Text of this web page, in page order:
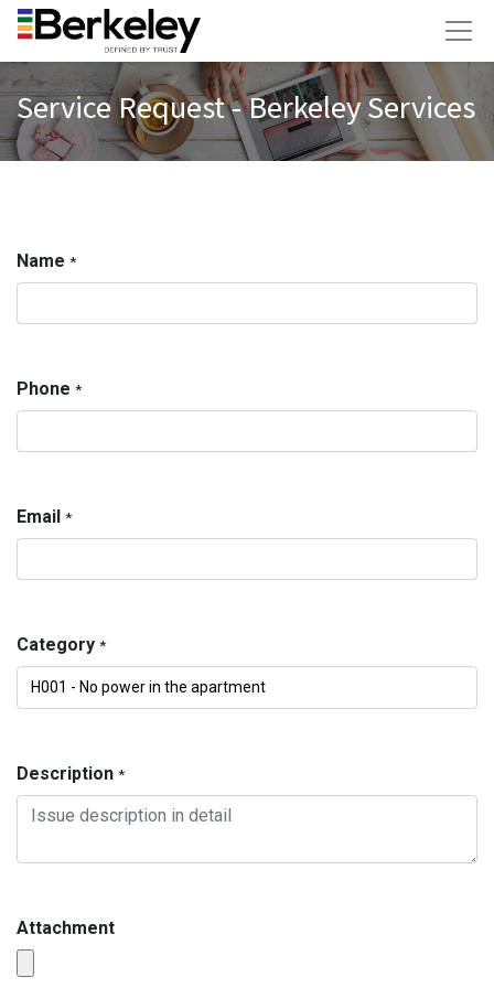
Service Request - Berkeley Services
Name *
Phone *
Email *
Category *
Description *
Attachment